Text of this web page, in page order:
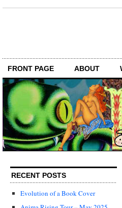
FRONT PAGE ABOUT
RECENT POSTS
Evolution of a Book Cover